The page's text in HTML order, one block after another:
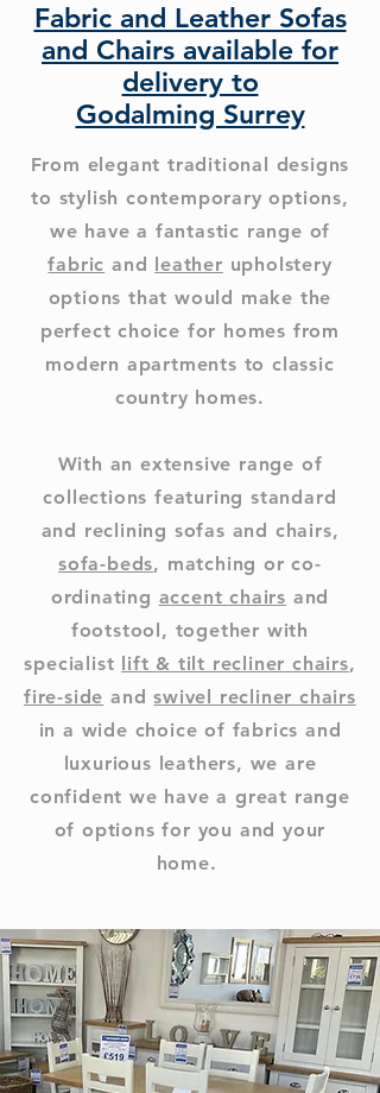
Fabric and Leather Sofas
and Chairs available for
delivery to
Godalming Surrey
From elegant traditional designs
to stylish contemporary options,
we have a fantastic range of
fabric and leather upholstery
options that would make the
perfect choice for homes from
modern apartments to classic
country homes.
With an extensive range of
collections featuring standard
and reclining sofas and chairs,
sofa-beds, matching or co-
ordinating accent chairs and
footstool, together with
specialist
lift & tilt recliner chairs,
fire-side andswivel recliner chairs
in a wide choice of fabrics and
luxurious leathers, we are
confident we have a great range
of options for you and your
home.